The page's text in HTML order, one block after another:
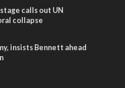
calls out UN
collapse
insists Bennett ahead